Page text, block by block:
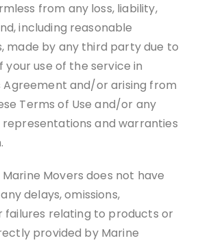
from any loss, liability,
including reasonable
made by any third party due to
your use of the service in
Agreement and/or arising from
Terms of Use and/or any
and warranties
Movers does not have
delays, omissions,
failures relating to products or
provided by Marine